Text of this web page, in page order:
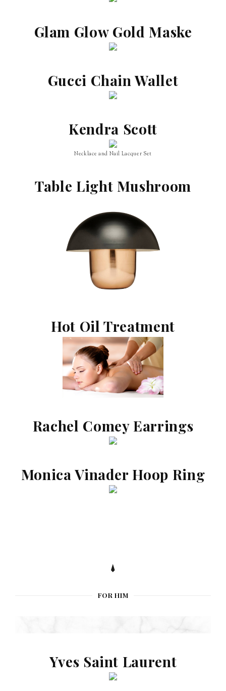
Glam Glow Gold Maske
Gucci Chain Wallet
Kendra Scott
Necklace and Nail Lacquer Set
Table Light Mushroom
Hot Oil Treatment
Rachel Comey Earrings
Monica Vinader Hoop Ring
FOR HIM
Yves Saint Laurent